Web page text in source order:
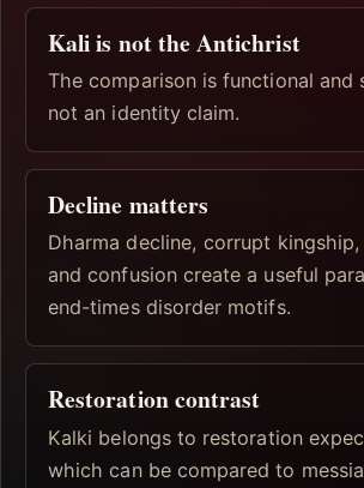
Kali is not the Antichrist
The comparison is functional and
not an identity claim.
Decline matters
Dharma decline, corrupt
and confusion create a useful
end-times disorder motifs.
Restoration contrast
Kalki belongs to restoration
which can be compared to